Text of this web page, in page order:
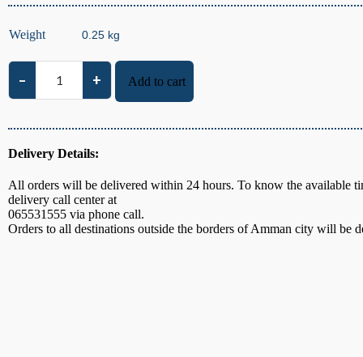
Weight
Local Thyme quantity
– + Add to cart
Delivery Details:
All orders will be delivered within 24 hours. To know the available
delivery call center at
065531555 via phone call.
Orders to all destinations outside the borders of Amman city will be